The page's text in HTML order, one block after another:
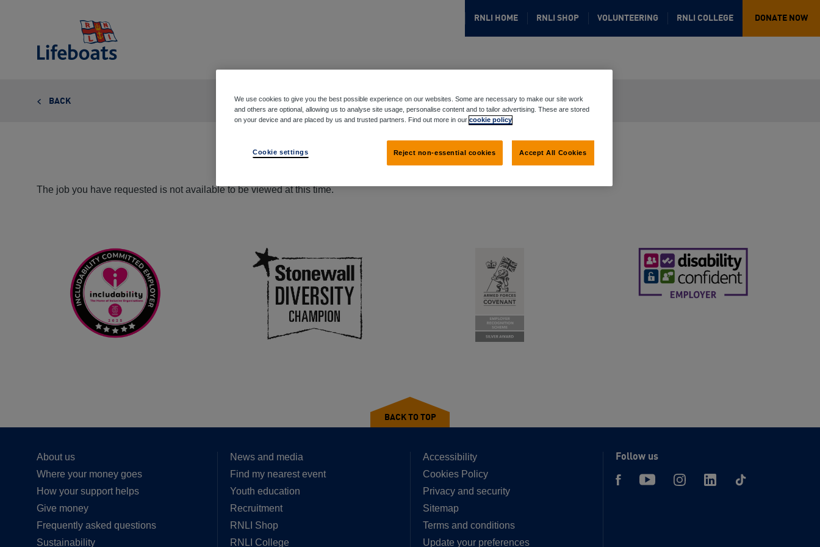
RNLI HOME RNLI SHOP VOLUNTEERING RNLI COLLEGE DONATE NOW
BACK
The job you have requested is not available to be viewed at this time.
BACK TO TOP
About us
Where your money goes
How your support helps
Give money
Frequently asked questions
Sustainability
News and media
Find my nearest event
Youth education
Recruitment
RNLI Shop
RNLI College
Accessibility
Cookies Policy
Privacy and security
Sitemap
Terms and conditions
Update your preferences
Follow us
We use cookies to give you the best possible experience on our websites. Some are necessary to make our site work
and others are optional, allowing us to analyse site usage, personalise content and to tailor advertising. These are stored
on your device and are placed by us and trusted partners. Find out more in our cookie policy
Cookie settings Reject non-essential cookies Accept All Cookies